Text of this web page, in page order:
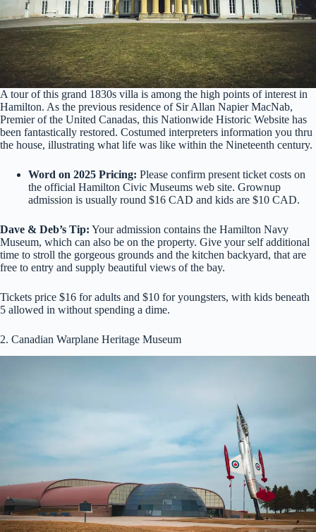
A tour of this grand 1830s villa is among the high points of interest in
Hamilton. As the previous residence of Sir Allan Napier MacNab,
Premier of the United Canadas, this Nationwide Historic Website has
been fantastically restored. Costumed interpreters information you thru
the house, illustrating what life was like within the Nineteenth century.
Word on 2025 Pricing: Please confirm present ticket costs on
the official Hamilton Civic Museums web site. Grownup
admission is usually round $16 CAD and kids are $10 CAD.
Dave & Deb’s Tip: Your admission contains the Hamilton Navy
Museum, which can also be on the property. Give your self additional
time to stroll the gorgeous grounds and the kitchen backyard, that are
free to entry and supply beautiful views of the bay.
Tickets price $16 for adults and $10 for youngsters, with kids beneath
5 allowed in without spending a dime.
2. Canadian Warplane Heritage Museum